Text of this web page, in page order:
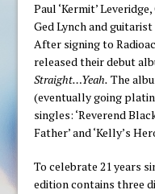
Paul ‘Kermit’
Ged Lynch and
After signing to
released their debut
Straight…Yeah. The
(eventually going
singles: ‘Reverend
Father’ and ‘Kelly’s
To celebrate 21 years
edition contains three